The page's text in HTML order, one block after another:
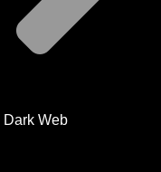
Dark Web